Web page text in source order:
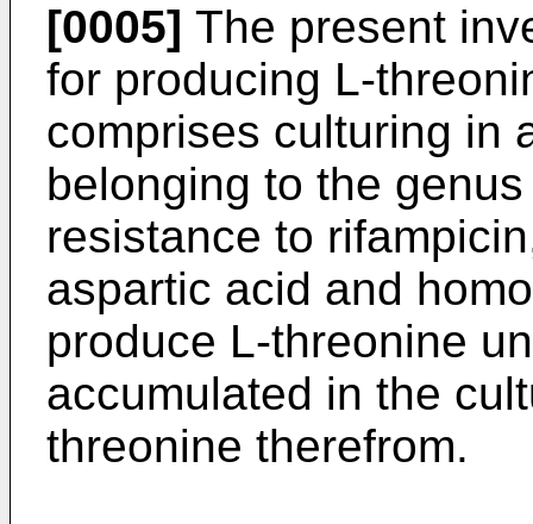
[0005] The present
for producing L-
comprises culturing in
belonging to the
resistance to
aspartic acid and
produce L-threonine
accumulated in the
threonine therefrom.